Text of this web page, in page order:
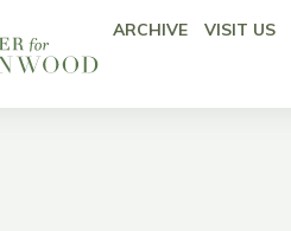
ARCHIVE VISIT US